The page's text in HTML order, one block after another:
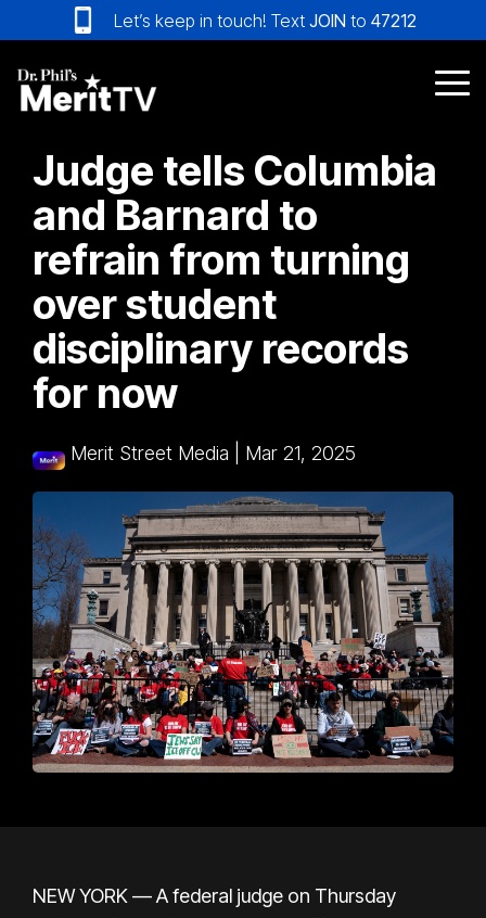
to
the
main
content.
Let’s keep in touch! Text JOIN to 47212
Judge tells Columbia
and Barnard to
refrain from turning
over student
disciplinary records
for now
Merit Street Media Mar 21, 2025
NEW YORK — A federal judge on Thursday